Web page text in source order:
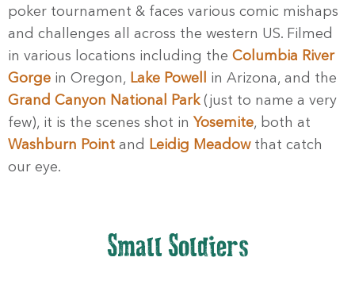
poker tournament & faces various comic mishaps
and challenges all across the western US. Filmed
in various locations including the Columbia River
Gorge in Oregon, Lake Powell
in Arizona, and the
Grand Canyon National Park(just to name a very
few), it is the scenes shot in Yosemite, both at
Washburn Point and Leidig Meadowthat catch
our eye.
Small Soldiers